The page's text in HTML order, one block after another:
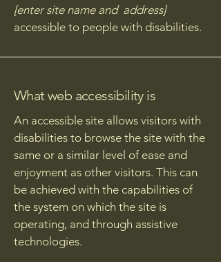
[enter site name and address]
accessible to people with disabilities.
What web accessibility is
An accessible site allows visitors with
disabilities to browse the site with the
same or a similar level of ease and
enjoyment as other visitors. This can
be achieved with the capabilities of
the system on which the site is
operating, and through assistive
technologies.